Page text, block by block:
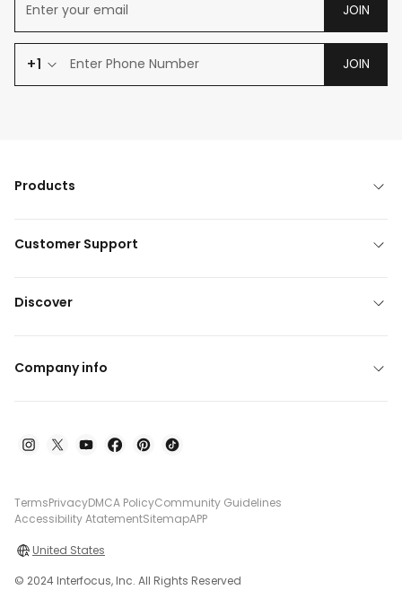
JOIN
+1 JOIN
Products
Customer Support
Discover
Company info
TermsPrivacyDMCA PolicyCommunity Guidelines
Accessibility AtatementSitemapAPP
United States
© 2024 Interfocus, Inc. All Rights Reserved